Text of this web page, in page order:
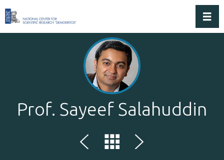
Prof. Sayeef Salahuddin